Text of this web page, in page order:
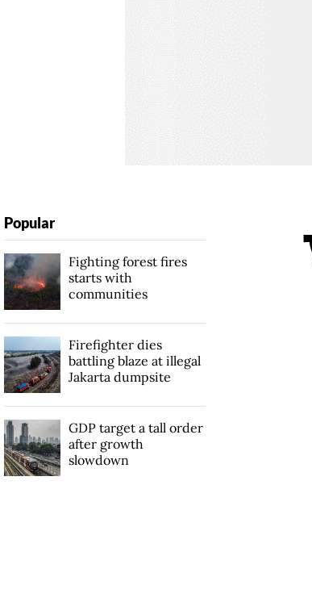
Popular
Fighting forest fires
starts with
communities
Firefighter dies
battling blaze at illegal
Jakarta dumpsite
GDP target a tall order
after growth
slowdown